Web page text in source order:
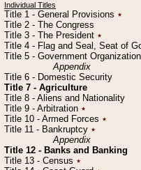
Individual Titles
Title 1 - General Provisions ٭
Title 2 - The Congress
Title 3 - The President ٭
Title 4 - Flag and Seal, Seat of
Title 5 - Government
Appendix
Title 6 - Domestic Security
Title 7 - Agriculture
Title 8 - Aliens and Nationality
Title 9 - Arbitration ٭
Title 10 - Armed Forces ٭
Title 11 - Bankruptcy ٭
Appendix
Title 12 - Banks and Banking
Title 13 - Census ٭